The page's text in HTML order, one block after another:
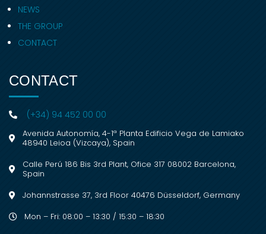
NEWS
THE GROUP
CONTACT
CONTACT
(+34) 94 452 00 00
Avenida Autonomía, 4-1ª Planta Edificio Vega de Lamiako
48940 Leioa (Vizcaya), Spain
Calle Perú 186 Bis 3rd Plant, Ofice 317 08002 Barcelona,
Spain
Johannstrasse 37, 3rd Floor 40476 Düsseldorf, Germany
Mon – Fri: 08:00 – 13:30 / 15:30 – 18:30